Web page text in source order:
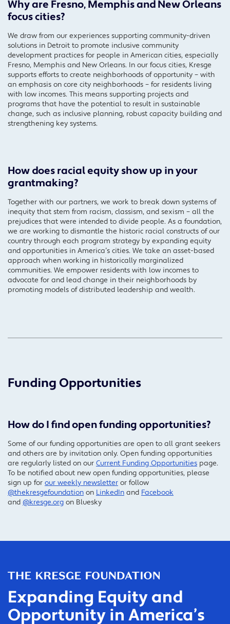
Why are Fresno, Memphis and New Orleans
focus cities?
We draw from our experiences supporting community-driven
solutions in Detroit to promote inclusive community
development practices for people in American cities, especially
Fresno, Memphis and New Orleans. In our focus cities, Kresge
supports efforts to create neighborhoods of opportunity – with
an emphasis on core city neighborhoods – for residents living
with low incomes. This means supporting projects and
programs that have the potential to result in sustainable
change, such as inclusive planning, robust capacity building and
strengthening key systems.
How does racial equity show up in your
grantmaking?
Together with our partners, we work to break down systems of
inequity that stem from racism, classism, and sexism – all the
prejudices that were intended to divide people. As a foundation,
we are working to dismantle the historic racial constructs of our
country through each program strategy by expanding equity
and opportunities in America’s cities. We take an asset-based
approach when working in historically marginalized
communities. We empower residents with low incomes to
advocate for and lead change in their neighborhoods by
promoting models of distributed leadership and wealth.
Funding Opportunities
How do I find open funding opportunities?
Some of our funding opportunities are open to all grant seekers
and others are by invitation only. Open funding opportunities
are regularly listed on our Current Funding Opportunities page.
To be notified about new open funding opportunities, please
sign up for our weekly newsletter or follow
@thekresgefoundation on LinkedIn and Facebook
and @kresge.org on Bluesky
Expanding Equity and
Opportunity in America’s